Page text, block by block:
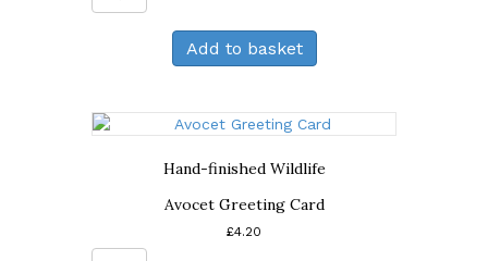
Card
quantity
Add to basket
Hand-finished Wildlife
Avocet Greeting Card
£4.20